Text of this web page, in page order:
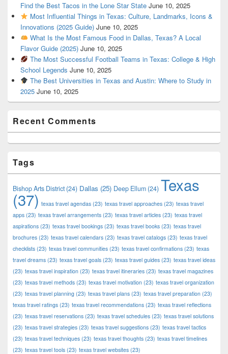
Find the Best Tacos in the Lone Star State June 10, 2025
Most Influential Things in Texas: Culture, Landmarks, Icons &
Innovations (2025 Guide) June 10, 2025
What Is the Most Famous Food in Dallas, Texas? A Local
Flavor Guide (2025) June 10, 2025
The Most Successful Football Teams in Texas: College & High
School Legends June 10, 2025
The Best Universities in Texas and Austin: Where to Study in
2025 June 10, 2025
Recent Comments
Tags
Bishop Arts District(24) Dallas (25) Deep Ellum (24) Texas
(37) texas travel agendas (23) texas travel approaches (23) texas travel
apps (23) texas travel arrangements (23) texas travel articles (23) texas travel
aspirations (23) texas travel bookings (23) texas travel books (23) texas travel
brochures (23) texas travel calendars (23) texas travel catalogs (23) texas travel
checklists (23) texas travel communities (23) texas travel confirmations (23) texas
travel dreams (23) texas travel goals (23) texas travel guides (23) texas travel ideas
(23) texas travel inspiration (23) texas travel itineraries (23) texas travel magazines
(23) texas travel methods (23) texas travel motivation (23) texas travel organization
(23) texas travel planning (23) texas travel plans (23) texas travel preparation (23)
texas travel ratings (23) texas travel recommendations (23) texas travel reflections
(23) texas travel reservations (23) texas travel schedules (23) texas travel solutions
(23) texas travel strategies (23) texas travel suggestions (23) texas travel tactics
(23) texas travel techniques (23) texas travel thoughts (23) texas travel timelines
(23) texas travel tools (23) texas travel websites (23)